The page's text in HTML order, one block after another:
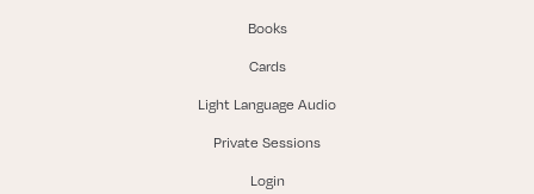
Books
Cards
Light Language Audio
Private Sessions
Login